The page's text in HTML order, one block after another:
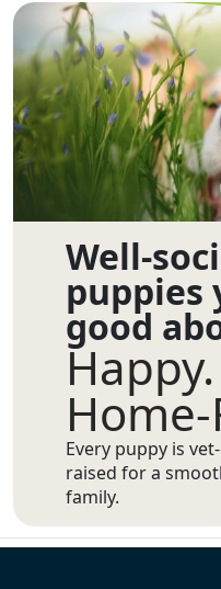
Well-
puppies
good
Every puppy is
raised for a
family.